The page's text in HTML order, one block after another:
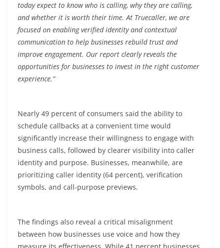
today expect to know who is calling, why they are calling,
and whether it is worth their time. At Truecaller, we are
focused on enabling verified identity and contextual
communication to help businesses rebuild trust and
improve engagement. Our report clearly reveals the
opportunities for businesses to invest in the right customer
experience.”
Nearly 49 percent of consumers said the ability to
schedule callbacks at a convenient time would
significantly increase their willingness to engage with
business calls, followed by clearer visibility into caller
identity and purpose. Businesses, meanwhile, are
prioritizing caller identity (64 percent), verification
symbols, and call-purpose previews.
The findings also reveal a critical misalignment
between how businesses use voice and how they